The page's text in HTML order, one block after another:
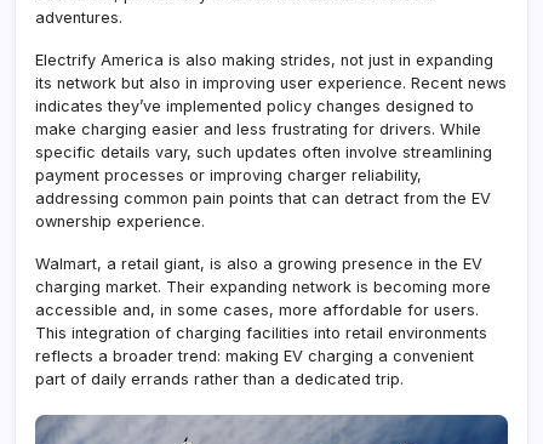
adventures.
Electrify America is also making strides, not just in expanding
its network but also in improving user experience. Recent news
indicates they’ve implemented policy changes designed to
make charging easier and less frustrating for drivers. While
specific details vary, such updates often involve streamlining
payment processes or improving charger reliability,
addressing common pain points that can detract from the EV
ownership experience.
Walmart, a retail giant, is also a growing presence in the EV
charging market. Their expanding network is becoming more
accessible and, in some cases, more affordable for users.
This integration of charging facilities into retail environments
reflects a broader trend: making EV charging a convenient
part of daily errands rather than a dedicated trip.